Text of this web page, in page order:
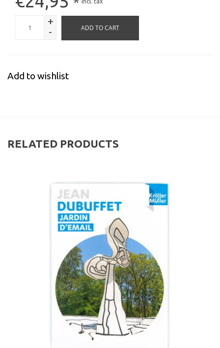
+
-
ADD TO CART
Add to wishlist
RELATED PRODUCTS